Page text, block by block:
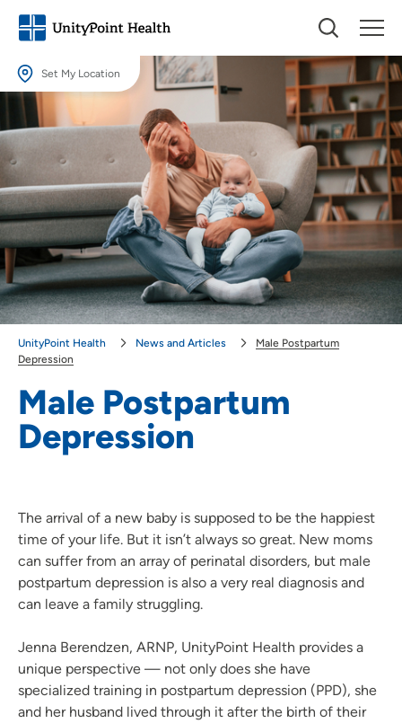
Set My Location
Set My Location
Providing your location allows us to show you nearby providers and
locations.
Location (City or Zip)
SET
Use my current location
Male Postpartum
Depression
UnityPoint Health News and Articles
Male Postpartum
Depression
The arrival of a new baby is supposed to be the happiest
time of your life. But it isn’t always so great. New moms
can suffer from an array of perinatal disorders, but male
postpartum depression is also a very real diagnosis and
can leave a family struggling.
Jenna Berendzen, ARNP, UnityPoint Health provides a
unique perspective — not only does she have
specialized training in postpartum depression (PPD), she
and her husband lived through it after the birth of their